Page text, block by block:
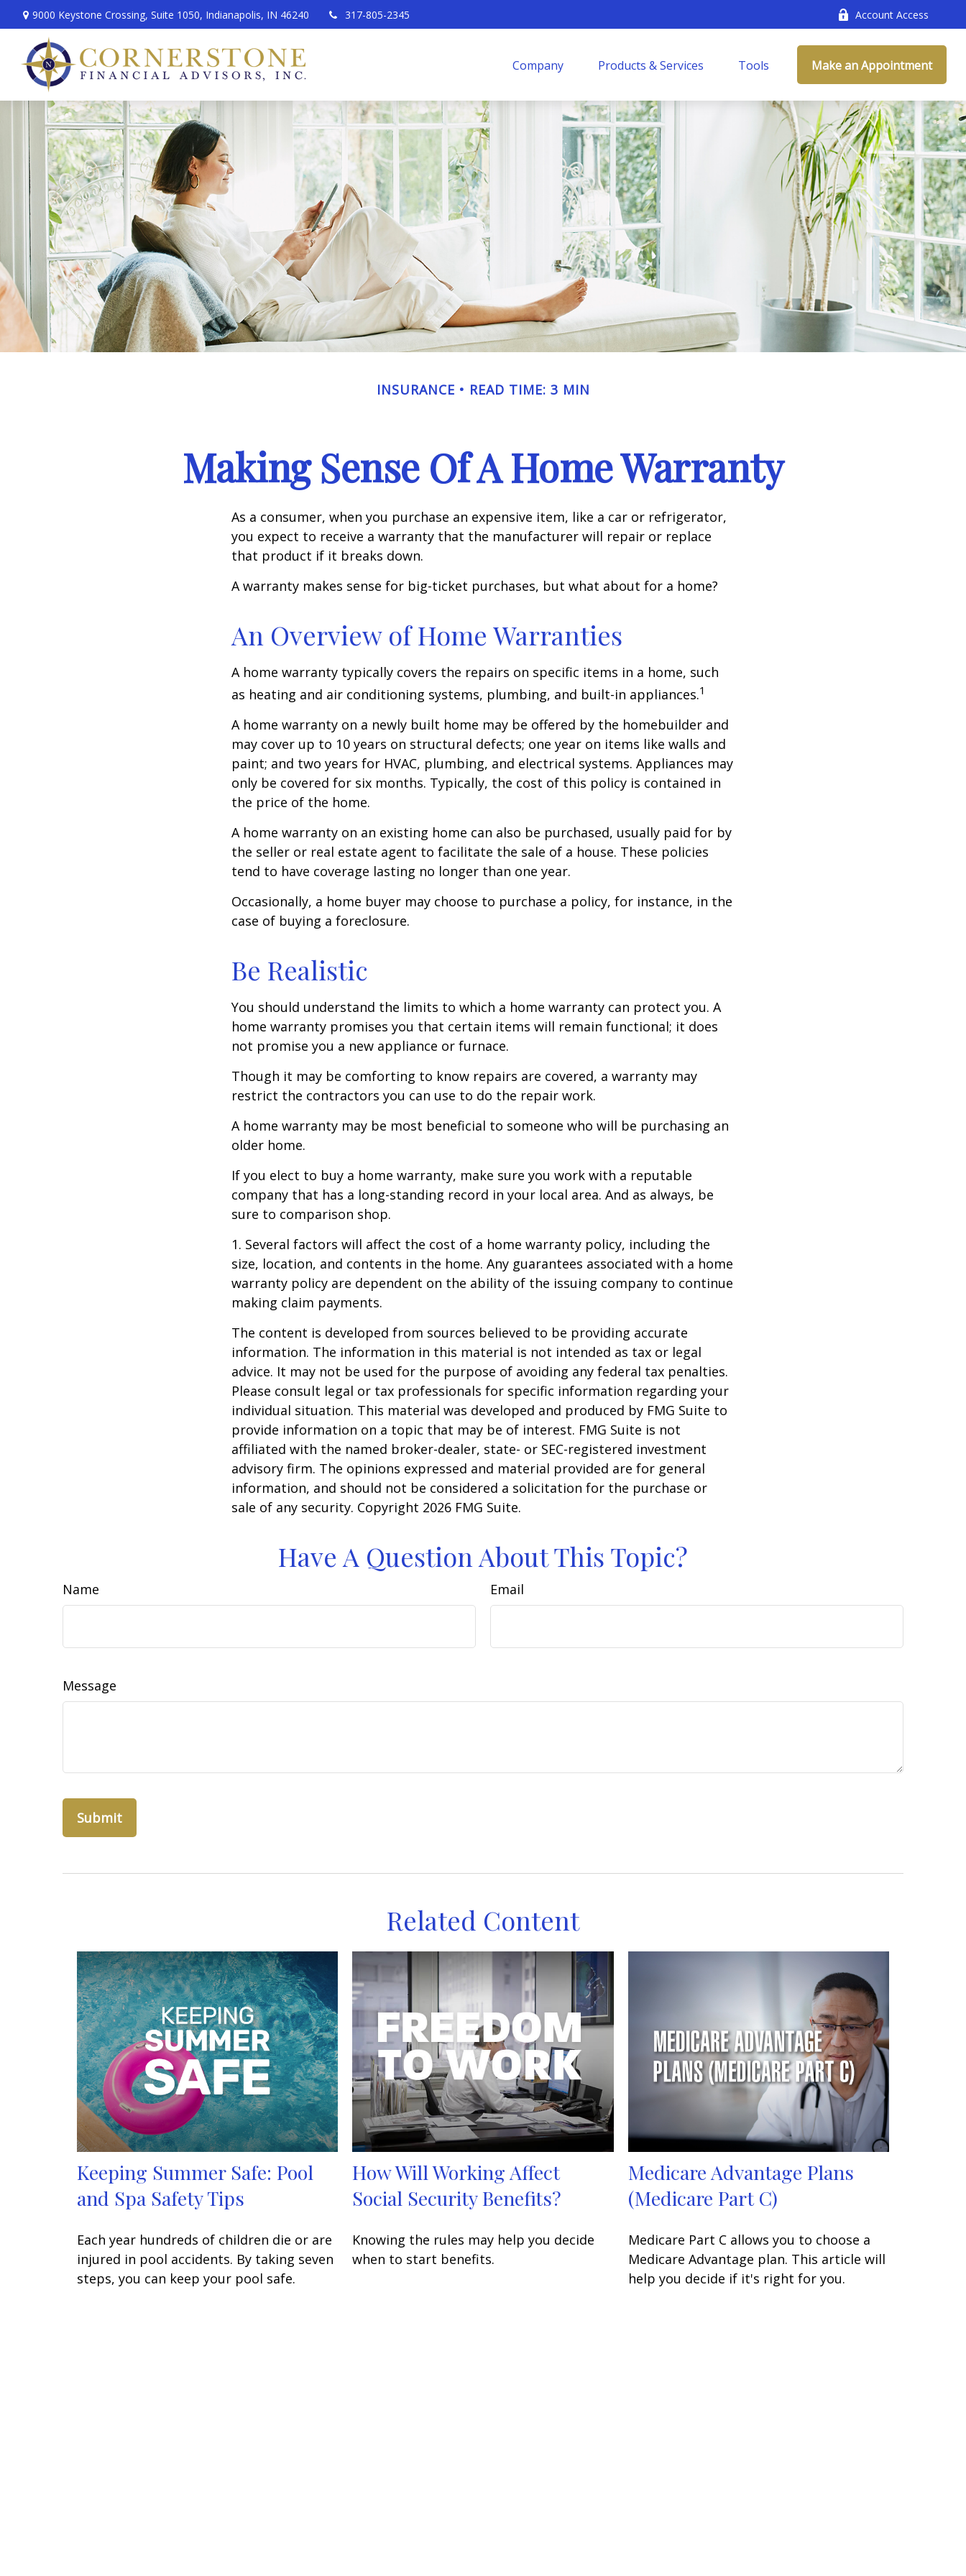
9000 Keystone Crossing, Suite 1050, Indianapolis, IN 46240 317-805-2345 Account Access
Company Products & Services Tools Make an Appointment
INSURANCE READ TIME: 3 MIN
Making Sense Of A Home Warranty
As a consumer, when you purchase an expensive item, like a car or refrigerator,
you expect to receive a warranty that the manufacturer will repair or replace
that product if it breaks down.
A warranty makes sense for big-ticket purchases, but what about for a home?
An Overview of Home Warranties
A home warranty typically covers the repairs on specific items in a home, such
as heating and air conditioning systems, plumbing, and built-in appliances.1
A home warranty on a newly built home may be offered by the homebuilder and
may cover up to 10 years on structural defects; one year on items like walls and
paint; and two years for HVAC, plumbing, and electrical systems. Appliances may
only be covered for six months. Typically, the cost of this policy is contained in
the price of the home.
A home warranty on an existing home can also be purchased, usually paid for by
the seller or real estate agent to facilitate the sale of a house. These policies
tend to have coverage lasting no longer than one year.
Occasionally, a home buyer may choose to purchase a policy, for instance, in the
case of buying a foreclosure.
Be Realistic
You should understand the limits to which a home warranty can protect you. A
home warranty promises you that certain items will remain functional; it does
not promise you a new appliance or furnace.
Though it may be comforting to know repairs are covered, a warranty may
restrict the contractors you can use to do the repair work.
A home warranty may be most beneficial to someone who will be purchasing an
older home.
If you elect to buy a home warranty, make sure you work with a reputable
company that has a long-standing record in your local area. And as always, be
sure to comparison shop.
1. Several factors will affect the cost of a home warranty policy, including the
size, location, and contents in the home. Any guarantees associated with a home
warranty policy are dependent on the ability of the issuing company to continue
making claim payments.
The content is developed from sources believed to be providing accurate
information. The information in this material is not intended as tax or legal
advice. It may not be used for the purpose of avoiding any federal tax penalties.
Please consult legal or tax professionals for specific information regarding your
individual situation. This material was developed and produced by FMG Suite to
provide information on a topic that may be of interest. FMG Suite is not
affiliated with the named broker-dealer, state- or SEC-registered investment
advisory firm. The opinions expressed and material provided are for general
information, and should not be considered a solicitation for the purchase or
sale of any security. Copyright 2026 FMG Suite.
Have A Question About This Topic?
Name Email
Message
Related Content
Keeping Summer Safe: Pool
and Spa Safety Tips
Each year hundreds of children die or are
injured in pool accidents. By taking seven
steps, you can keep your pool safe.
How Will Working Affect
Social Security Benefits?
Knowing the rules may help you decide
when to start benefits.
Medicare Advantage Plans
(Medicare Part C)
Medicare Part C allows you to choose a
Medicare Advantage plan. This article will
help you decide if it's right for you.